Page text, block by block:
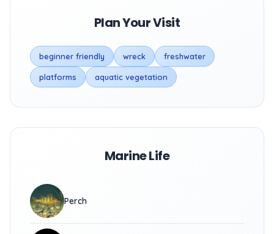
Plan Your Visit
beginner friendly wreck freshwater
platforms aquatic vegetation
Marine Life
Perch